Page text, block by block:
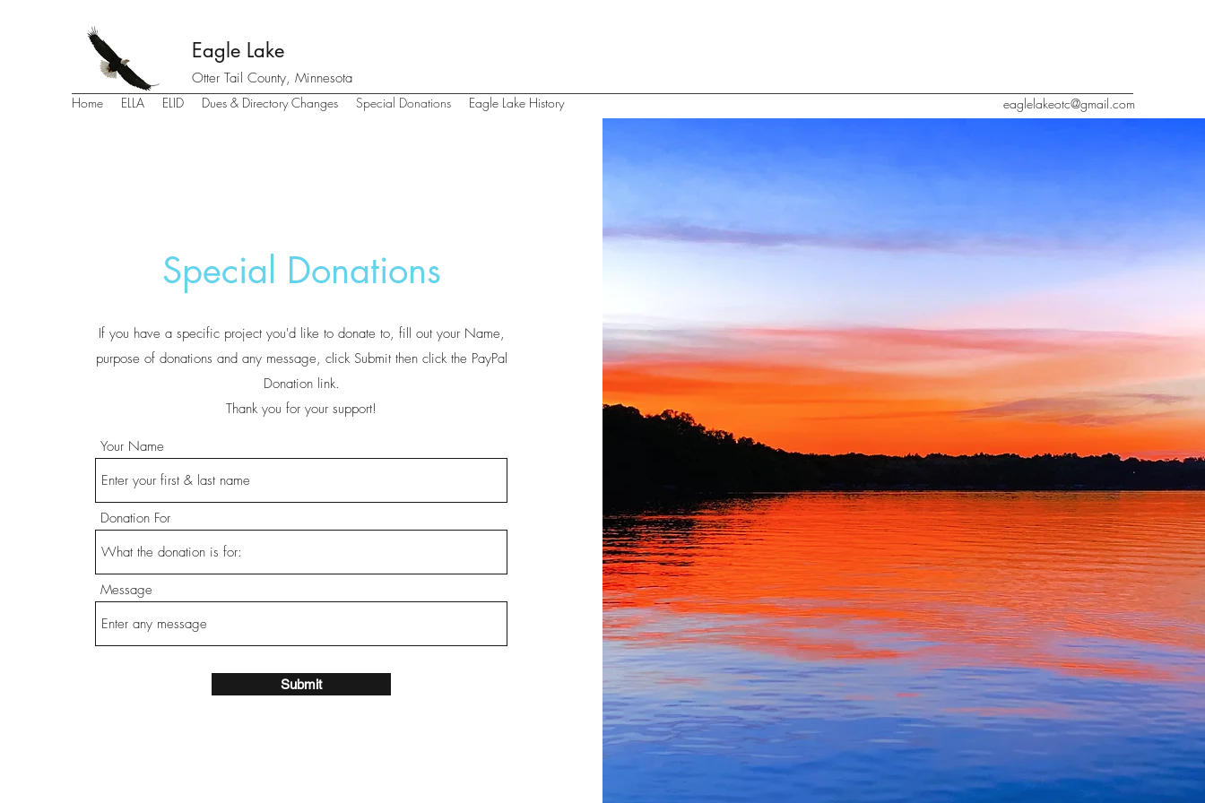
Eagle Lake
Otter Tail County, Minnesota
Home ELLA ELID Dues & Directory Changes Special Donations Eagle Lake History eaglelakeotc@gmail.com
Special Donations
If you have a specific project you'd like to donate to, fill out your Name,
purpose of donations and any message, click Submit then click the PayPal
Donation link.
Thank you for your support!
Your Name
Donation For
Message
Submit